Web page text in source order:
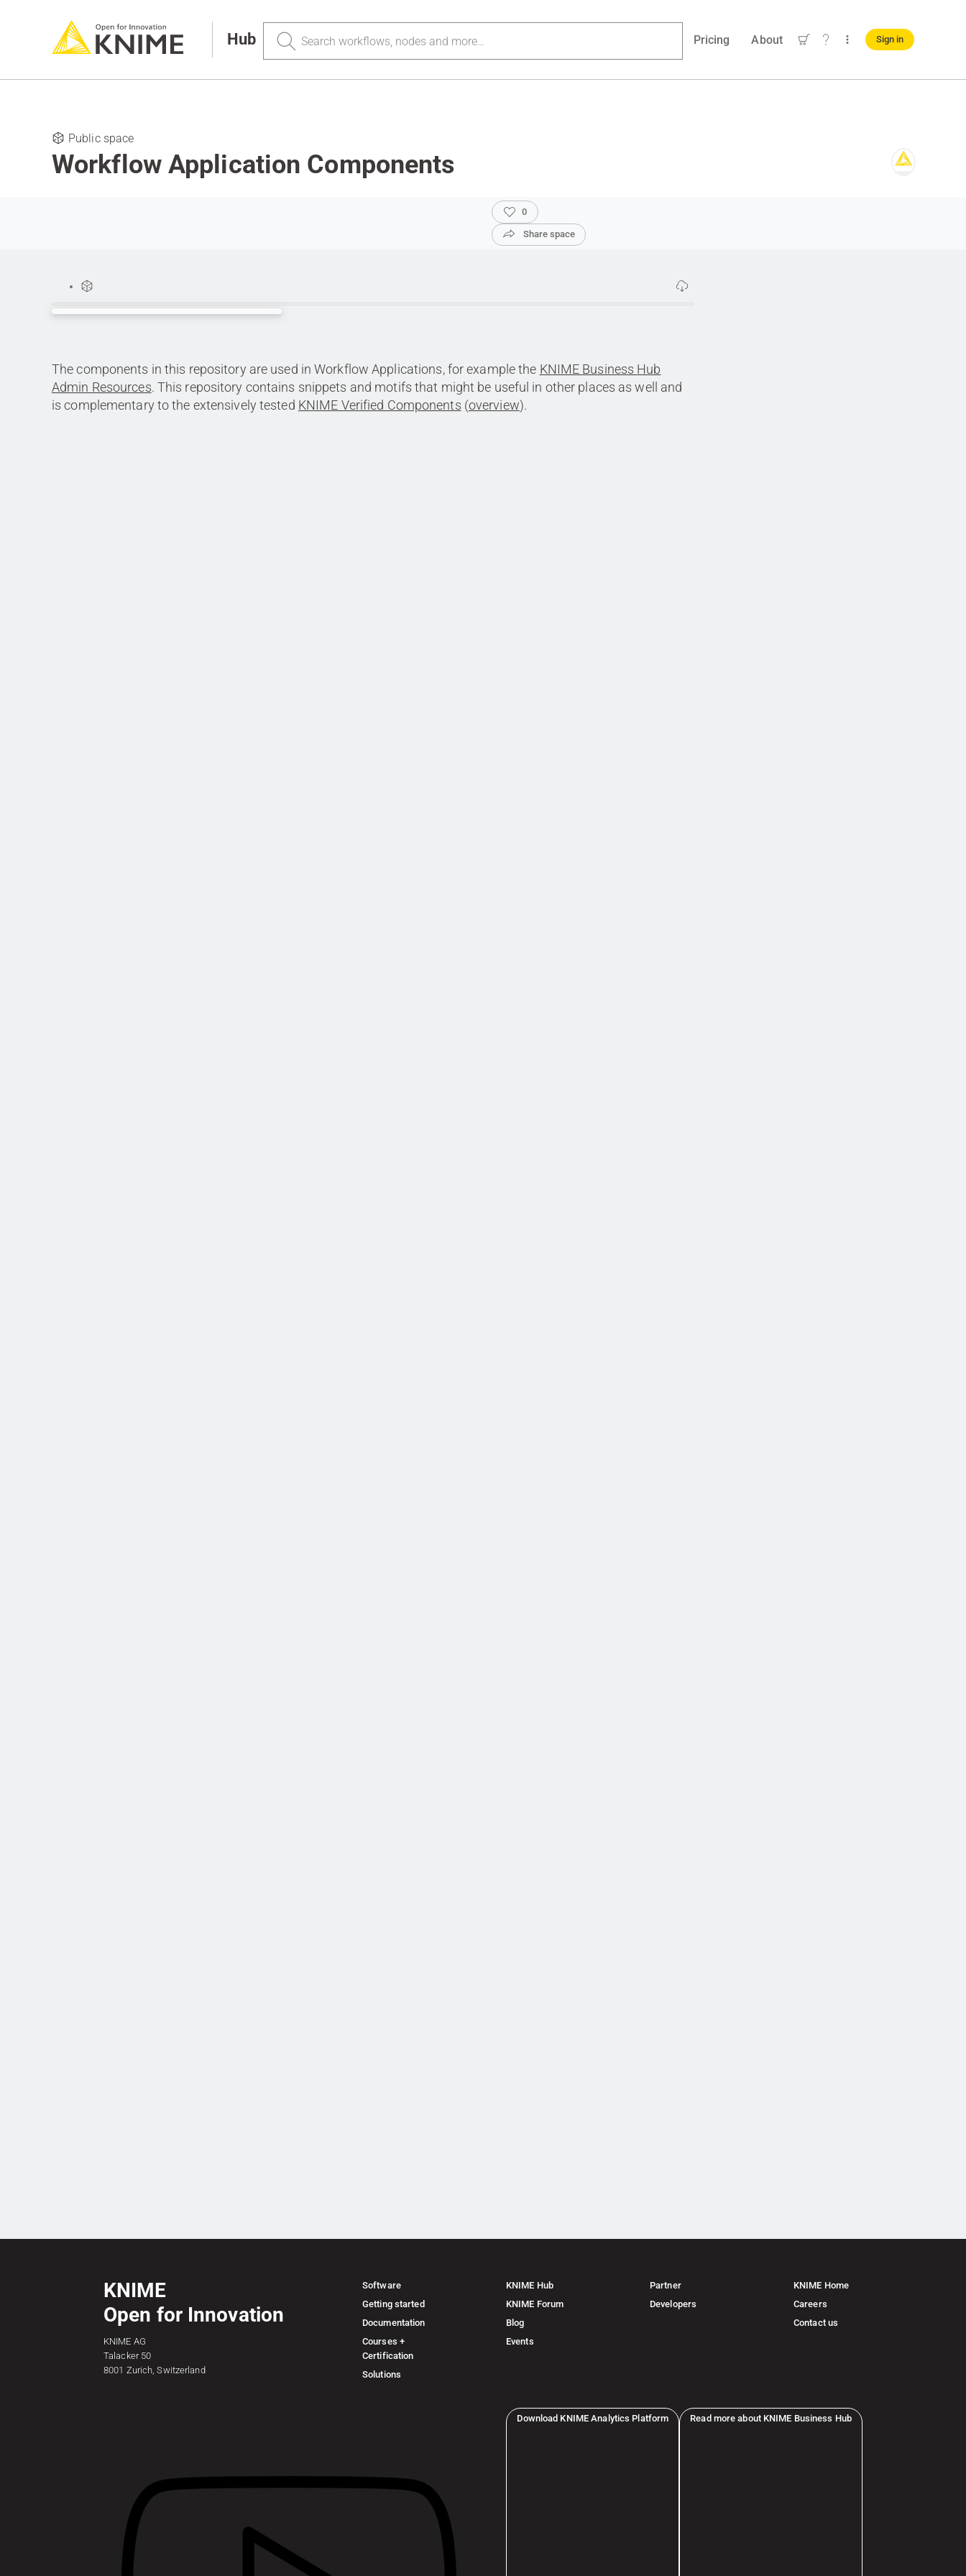
Hub
Search
Pricing About Sign in
Public space
Workflow Application Components
0
Share space
The components in this repository are used in Workflow Applications, for example the KNIME Business Hub
Admin Resources. This repository contains snippets and motifs that might be useful in other places as well and
is complementary to the extensively tested KNIME Verified Components (overview).
KNIME
Open for Innovation
KNIME AG
Talacker 50
8001 Zurich, Switzerland
Software
Getting started
Documentation
Courses +
Certification
Solutions
KNIME Hub
KNIME Forum
Blog
Events
Partner
Developers
KNIME Home
Careers
Contact us
Download KNIME Analytics Platform Read more about KNIME Business Hub